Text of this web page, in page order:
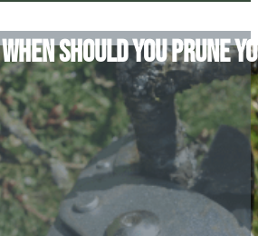
When Should You Prune